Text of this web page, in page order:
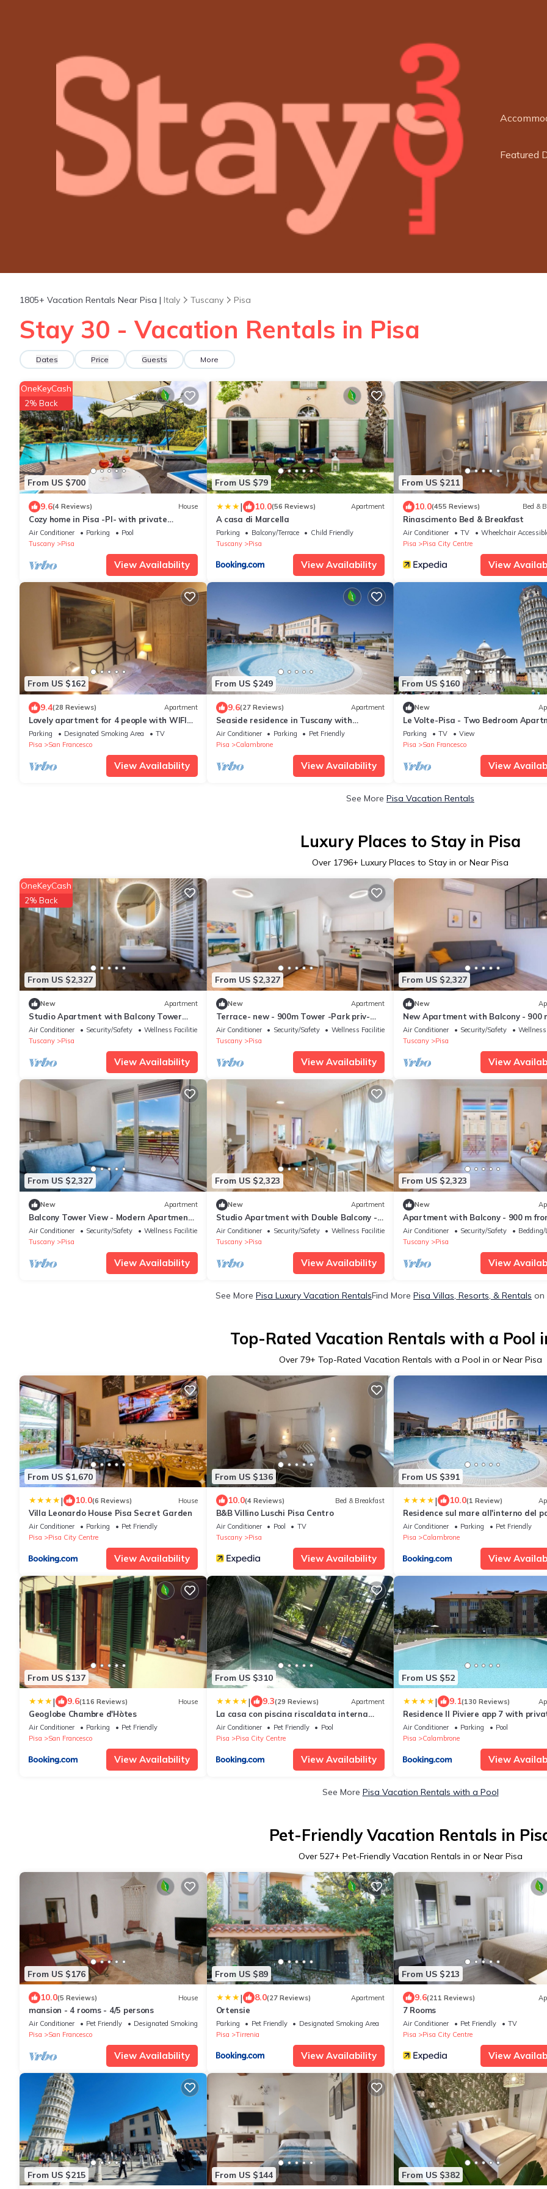
Featured
1805+ Vacation Rentals Near Pisa | Italy Tuscany Pisa
Stay 30 - Vacation Rentals in Pisa
Dates Price Guests More
From US $700
OneKeyCash
2% Back
9.6(4 Reviews) House
Cozy home in Pisa -PI- with private
swimming pool, can be inside or outside
Air Conditioner Parking
Pool
Tuscany
Pisa
View Availability
From US $79
| 10.0(56 Reviews) Apartment
A casa di Marcella
Parking Balcony/Terrace
Child Friendly
Tuscany
Pisa
View Availability
From US $211
10.0(455 Reviews) Bed &
Rinascimento Bed & Breakfast
Air Conditioner TV
Wheelchair
Pisa
Pisa City Centre
View
From US $162
9.4(28 Reviews) Apartment
Lovely apartment for 4 people with WIFI
and TV
Parking Designated Smoking Area
TV
Pisa
San Francesco
View Availability
From US $249
9.6(27 Reviews) Apartment
Seaside residence in Tuscany with
swimming pool, within a natural park,
Air Conditioner Parking
Pet Friendly
Pisa
Calambrone
View Availability
From US $160
New
Le Volte-Pisa - Two Bedroom
Sleeps 5
Parking TV
View
Pisa
San Francesco
View
See More Pisa Vacation Rentals
Luxury Places to Stay in Pisa
Over 1796+ Luxury Places to Stay in or Near Pisa
From US $2,327
OneKeyCash
2% Back
New Apartment
Studio Apartment with Balcony Tower
View - New, 900 m from Center
Air Conditioner Security/Safety
Wellness Facilities
Tuscany
Pisa
View Availability
From US $2,327
New Apartment
Terrace- new - 900m Tower -Park priv-
spacious
Air Conditioner Security/Safety
Wellness Facilities
Tuscany
Pisa
View Availability
From US $2,327
New
New Apartment with Balcony - 900
the Tower, Private Park
Air Conditioner Security/Safety
Wellness
Tuscany
Pisa
View
From US $2,327
New Apartment
Balcony Tower View - Modern Apartment
with Private Parking
Air Conditioner Security/Safety
Wellness Facilities
Tuscany
Pisa
View Availability
From US $2,323
New Apartment
Studio Apartment with Double Balcony -
900 m from Tower, Private Park
Air Conditioner Security/Safety
Wellness Facilities
Tuscany
Pisa
View Availability
From US $2,323
New
Apartment with Balcony - 900 m
Tower, Private Park & Modern
Air Conditioner Security/Safety
Tuscany
Pisa
View
See More Pisa Luxury Vacation RentalsFind More Pisa Villas, Resorts, & Rentals on
Top-Rated Vacation Rentals with a Pool
Over 79+ Top-Rated Vacation Rentals with a Pool in or Near Pisa
From US $1,670
| 10.0(6 Reviews) House
Villa Leonardo House Pisa Secret Garden
Air Conditioner Parking
Pet Friendly
Pisa
Pisa City Centre
View Availability
From US $136
10.0(4 Reviews) Bed & Breakfast
B&B Villino Luschi Pisa Centro
Air Conditioner Pool
TV
Tuscany
Pisa
View Availability
From US $391
| 10.0(1 Review)
Residence sul mare all'interno del
naturale con piscina
Air Conditioner Parking
Pet Friendly
Pisa
Calambrone
View
From US $137
| 9.6(116 Reviews) House
Geoglobe Chambre d'Hòtes
Air Conditioner Parking
Pet Friendly
Pisa
San Francesco
View Availability
From US $310
| 9.3(29 Reviews) Apartment
La casa con piscina riscaldata interna
ANNA LUXURY GARDEN
Air Conditioner Pet Friendly
Pool
Pisa
Pisa City Centre
View Availability
From US $52
| 9.1(130 Reviews)
Residence Il Piviere app 7 with
garden
Air Conditioner Parking
Pool
Pisa
Calambrone
View
See More Pisa Vacation Rentals with a Pool
Pet-Friendly Vacation Rentals in
Over 527+ Pet-Friendly Vacation Rentals in or Near Pisa
From US $176
10.0(5 Reviews) House
mansion - 4 rooms - 4/5 persons
Air Conditioner Pet Friendly
Designated Smoking Area
Pisa
San Francesco
View Availability
From US $89
| 8.0(27 Reviews) Apartment
Ortensie
Parking Pet Friendly
Designated Smoking Area
Pisa
Tirrenia
View Availability
From US $213
9.6(211 Reviews)
7 Rooms
Air Conditioner Pet Friendly
TV
Pisa
Pisa City Centre
View
From US $215 From US $144 From US $382